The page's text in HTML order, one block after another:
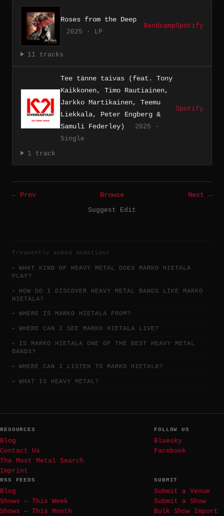
Roses from the Deep
2025 · LP
BandcampSpotify
11 tracks
Tee tänne taivas (feat. Tony
Kaikkonen, Timo Rautiainen,
Jarkko Martikainen, Teemu
Liekkala, Peter Engberg &
Samuli Federley)
2025 ·
Single
Spotify
1 track
← Prev Browse
Next →
Suggest Edit
frequently asked questions
WHAT KIND OF HEAVY METAL DOES MARKO HIETALA
PLAY?
HOW DO I DISCOVER HEAVY METAL BANDS LIKE MARKO
HIETALA?
WHERE IS MARKO HIETALA FROM?
WHERE CAN I SEE MARKO HIETALA LIVE?
IS MARKO HIETALA ONE OF THE BEST HEAVY METAL
BANDS?
WHERE CAN I LISTEN TO MARKO HIETALA?
WHAT IS HEAVY METAL?
RESOURCES
Blog
Contact Us
The Most Metal Search
Imprint
FOLLOW US
Bluesky
Facebook
RSS FEEDS
Blog
Shows — This Week
Shows — This Month
SUBMIT
Submit a Venue
Submit a Show
Bulk Show Import